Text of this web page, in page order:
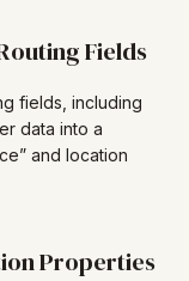
Fields
fields, including
data into a
and location
Properties